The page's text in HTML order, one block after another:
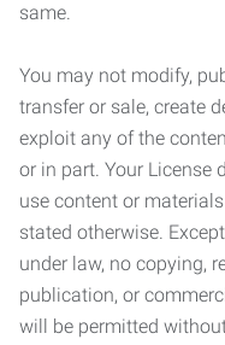
same.
You may not modify,
transfer or sale, create
exploit any of the
or in part. Your License
use content or
stated otherwise.
under law, no copying,
publication, or
will be permitted